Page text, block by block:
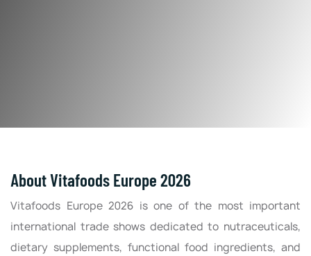
About Vitafoods Europe 2026
Vitafoods Europe 2026 is one of the most important
international trade shows dedicated to nutraceuticals,
dietary supplements, functional food ingredients, and